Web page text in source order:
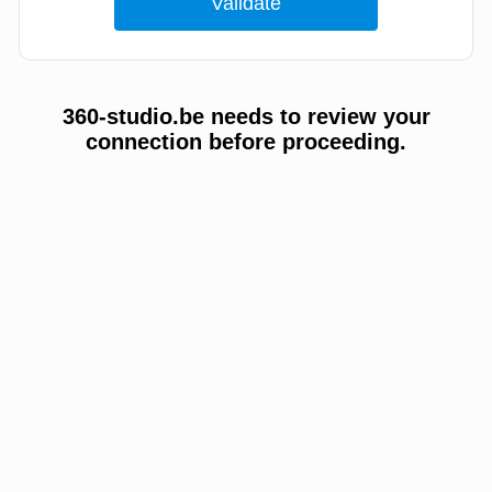
360-studio.be needs to review your
connection before proceeding.